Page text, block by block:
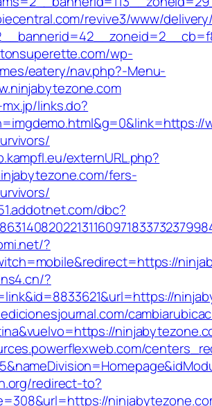
revive3/www/
wp-
eatery/nav.php?-Menu-
links.do?
externURL.php?
fers-
dbc?
?
?
redirect-to?